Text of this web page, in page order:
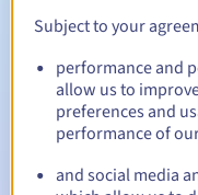
Automatic
Warning emails: 60,
date
Email on the expiry
Subject to your
performance and
allow us to
preferences and
performance of
and social media